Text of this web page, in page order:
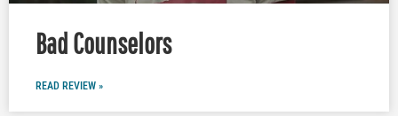
Bad Counselors
READ REVIEW »